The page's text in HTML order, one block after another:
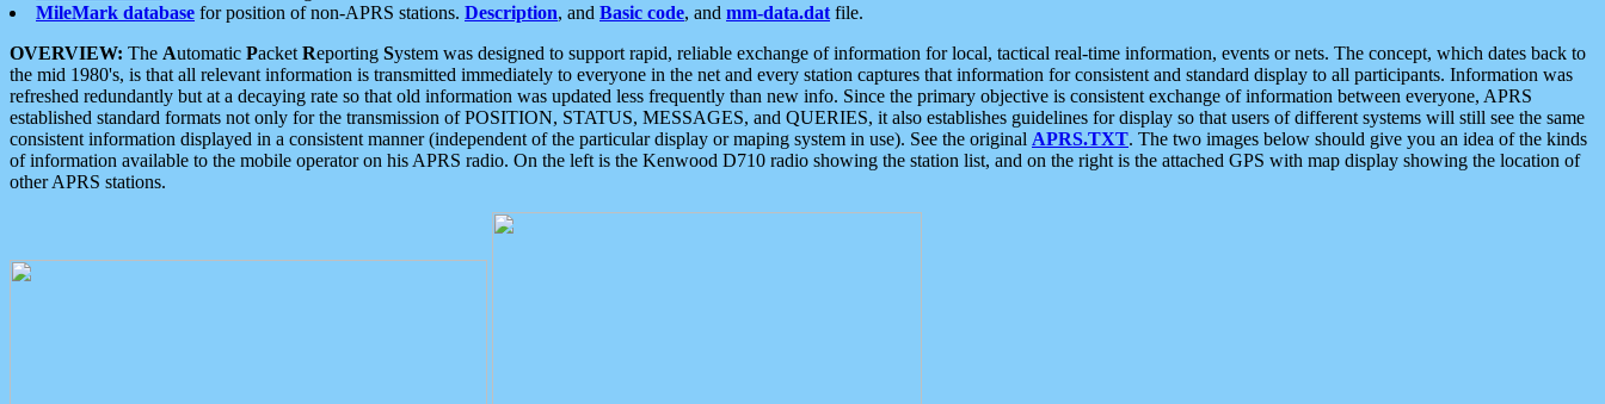
MileMark database for position of non-APRS stations. Description, and Basic code, and mm-data.dat file.
OVERVIEW: The Automatic Packet Reporting System was designed to support rapid, reliable exchange of information for local, tactical real-time information, events or nets. The concept, which dates back to
the mid 1980's, is that all relevant information is transmitted immediately to everyone in the net and every station captures that information for consistent and standard display to all participants. Information was
refreshed redundantly but at a decaying rate so that old information was updated less frequently than new info. Since the primary objective is consistent exchange of information between everyone, APRS
established standard formats not only for the transmission of POSITION, STATUS, MESSAGES, and QUERIES, it also establishes guidelines for display so that users of different systems will still see the same
consistent information displayed in a consistent manner (independent of the particular display or maping system in use). See the original APRS.TXT. The two images below should give you an idea of the kinds
of information available to the mobile operator on his APRS radio. On the left is the Kenwood D710 radio showing the station list, and on the right is the attached GPS with map display showing the location of
other APRS stations.